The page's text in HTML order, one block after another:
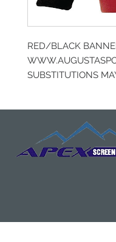
RED/BLACK
SUBSTITUTIONS